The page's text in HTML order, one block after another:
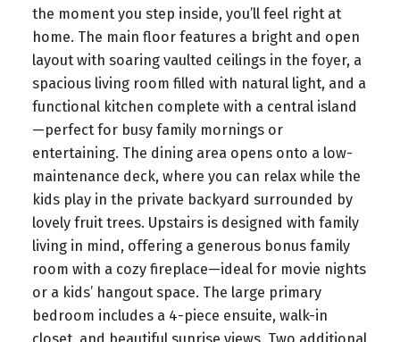
the moment you step inside, you’ll feel right at
home. The main floor features a bright and open
layout with soaring vaulted ceilings in the foyer, a
spacious living room filled with natural light, and a
functional kitchen complete with a central island
—perfect for busy family mornings or
entertaining. The dining area opens onto a low-
maintenance deck, where you can relax while the
kids play in the private backyard surrounded by
lovely fruit trees. Upstairs is designed with family
living in mind, offering a generous bonus family
room with a cozy fireplace—ideal for movie nights
or a kids’ hangout space. The large primary
bedroom includes a 4-piece ensuite, walk-in